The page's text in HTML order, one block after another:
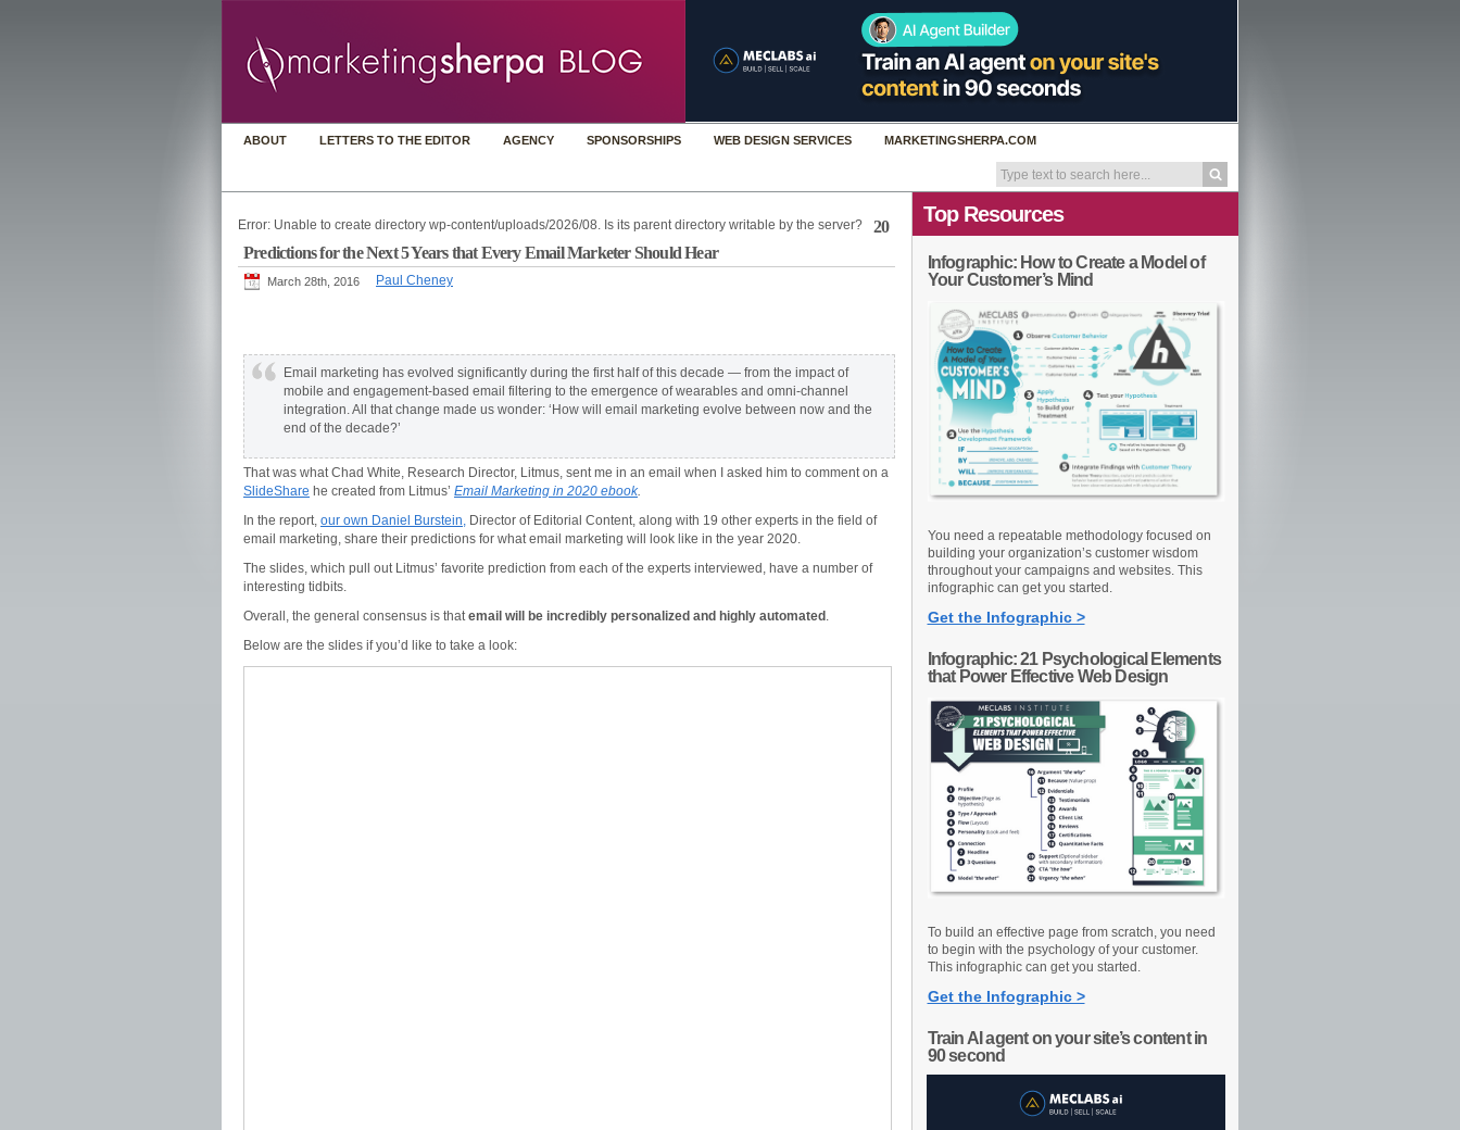
ABOUT LETTERS TO THE EDITOR AGENCY SPONSORSHIPS WEB DESIGN SERVICES MARKETINGSHERPA.COM
Error: Unable to create directory wp-content/uploads/2026/08. Is its parent directory writable by the server?
20
Predictions for the Next 5 Years that Every Email Marketer Should Hear
Paul Cheney
March 28th, 2016
Email marketing has evolved significantly during the first half of this decade — from the impact of
mobile and engagement-based email filtering to the emergence of wearables and omni-channel
integration. All that change made us wonder: ‘How will email marketing evolve between now and the
end of the decade?’
That was what Chad White, Research Director, Litmus, sent me in an email when I asked him to comment on a
SlideShare he created from Litmus’ Email Marketing in 2020 ebook.
In the report, our own Daniel Burstein, Director of Editorial Content, along with 19 other experts in the field of
email marketing, share their predictions for what email marketing will look like in the year 2020.
The slides, which pull out Litmus’ favorite prediction from each of the experts interviewed, have a number of
interesting tidbits.
Overall, the general consensus is thatemail will be incredibly personalized and highly automated .
Below are the slides if you’d like to take a look:
Top Resources
Infographic: How to Create a Model of
Your Customer’s Mind
You need a repeatable methodology focused on
building your organization’s customer wisdom
throughout your campaigns and websites. This
infographic can get you started.
Get the Infographic >
Infographic: 21 Psychological Elements
that Power Effective Web Design
To build an effective page from scratch, you need
to begin with the psychology of your customer.
This infographic can get you started.
Get the Infographic >
Train AI agent on your site’s content in
90 second